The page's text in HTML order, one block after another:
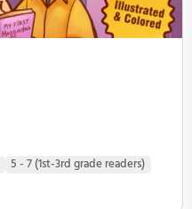
5 - 7 (1st-3rd grade readers)